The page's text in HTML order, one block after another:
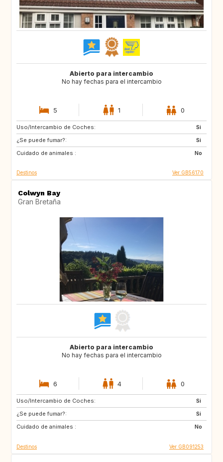
Abierto para intercambio
No hay fechas para el intercambio
5 1 0
Uso/Intercambio de Coches:
Si
¿Se puede fumar?:
Si
Cuidado de animales :
No
GB
FI
SE
Destinos Ver GB56170
Colwyn Bay
Gran Bretaña
Abierto para intercambio
No hay fechas para el intercambio
6 4 0
Uso/Intercambio de Coches:
Si
¿Se puede fumar?:
Si
Cuidado de animales :
No
IS
IT
CH
Destinos Ver GB091253